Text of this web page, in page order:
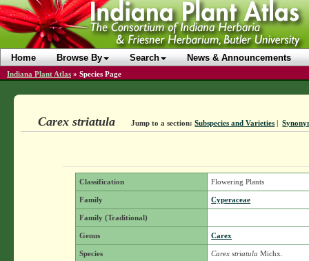
Home Browse By Search News & Announcements
Indiana Plant Atlas » Species Page
Carex striatula Jump to a section: Subspecies and Varieties |
Classification Flowering Plants
Family Cyperaceae
Family (Traditional)
Genus Carex
Species Carex striatula Michx.